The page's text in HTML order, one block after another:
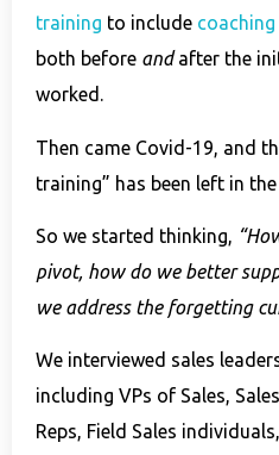
training to include
both before andafter the
worked.
Then came Covid-19, and
training” has been left in
So we started thinking,
pivot, how do we better
we address the forgetting
We interviewed sales
including VPs of Sales,
Reps, Field Sales